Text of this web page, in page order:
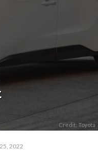
Credit: Toyota
2022